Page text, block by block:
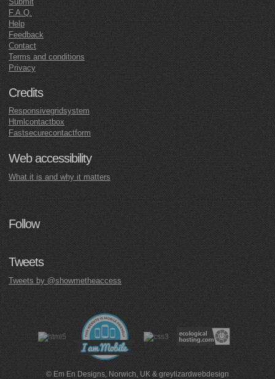
F.A.Q.
Help
Feedback
Contact
Terms and conditions
Privacy
Credits
Responsivegridsystem
Htmlcontactbox
Fastsecurecontactform
Web accessibility
What it is and why it matters
Follow
Tweets
Tweets by @showmetheaccess
© Em En Designs, Norwich, UK & greylizardwebdesign